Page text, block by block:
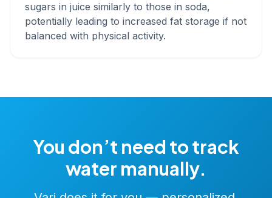
sugars in juice similarly to those in soda,
potentially leading to increased fat storage if not
balanced with physical activity.
You don’t need to track
water manually.